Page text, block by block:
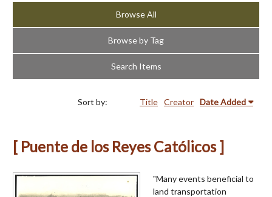
Browse All
Browse by Tag
Search Items
Sort by: Title Creator Date Added
[ Puente de los Reyes Católicos ]
"Many events beneficial to
land transportation